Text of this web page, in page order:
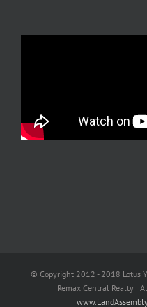
© Copyright 2012 - 2018 Lotus
Remax Central Realty |